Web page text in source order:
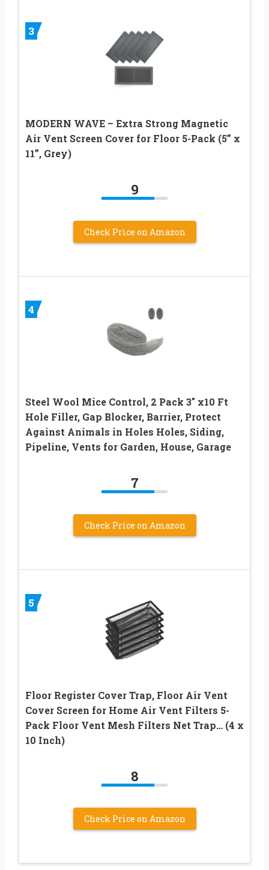
3
MODERN WAVE – Extra Strong Magnetic
Air Vent Screen Cover for Floor 5-Pack (5” x
11”, Grey)
9
Check Price on Amazon
4
Steel Wool Mice Control, 2 Pack 3″ x10 Ft
Hole Filler, Gap Blocker, Barrier, Protect
Against Animals in Holes Holes, Siding,
Pipeline, Vents for Garden, House, Garage
7
Check Price on Amazon
5
Floor Register Cover Trap, Floor Air Vent
Cover Screen for Home Air Vent Filters 5-
Pack Floor Vent Mesh Filters Net Trap… (4 x
10 Inch)
8
Check Price on Amazon